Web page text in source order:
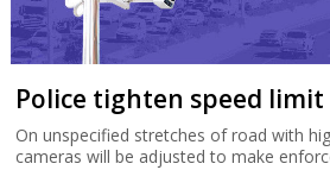
Police tighten speed
On unspecified stretches of road with
cameras will be adjusted to make